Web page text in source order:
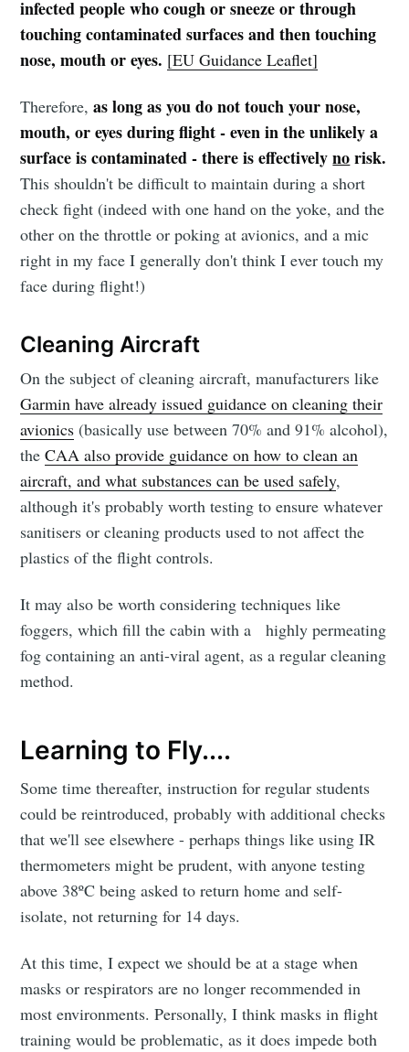
infected people who cough or sneeze or through
touching contaminated surfaces and then touching
nose, mouth or eyes. [EU Guidance Leaflet]
Therefore,as long as you do not touch your nose,
mouth, or eyes during flight - even in the unlikely a
surface is contaminated - there is effectivelynorisk.
This shouldn't be difficult to maintain during a short
check fight (indeed with one hand on the yoke, and the
other on the throttle or poking at avionics, and a mic
right in my face I generally don't think I ever touch my
face during flight!)
Cleaning Aircraft
On the subject of cleaning aircraft, manufacturers like
Garmin have already issued guidance on cleaning their
avionics (basically use between 70% and 91% alcohol),
theCAA also provide guidance on how to clean an
aircraft, and what substances can be used safely,
although it's probably worth testing to ensure whatever
sanitisers or cleaning products used to not affect the
plastics of the flight controls.
It may also be worth considering techniques like
foggers, which fill the cabin with a highly permeating
fog containing an anti-viral agent, as a regular cleaning
method.
Learning to Fly....
Some time thereafter, instruction for regular students
could be reintroduced, probably with additional checks
that we'll see elsewhere - perhaps things like using IR
thermometers might be prudent, with anyone testing
above 38ºC being asked to return home and self-
isolate, not returning for 14 days.
At this time, I expect we should be at a stage when
masks or respirators are no longer recommended in
most environments. Personally, I think masks in flight
training would be problematic, as it does impede both